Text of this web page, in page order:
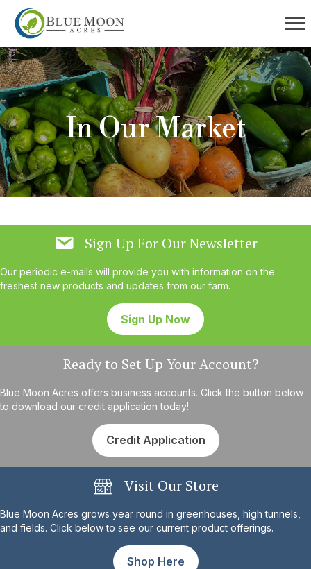
In Our Market
Sign Up For Our Newsletter
Our periodic e-mails will provide you with information on the
freshest new products and updates from our farm.
Sign Up Now
Ready to Set Up Your Account?
Blue Moon Acres offers business accounts. Click the button below
to download our credit application today!
Credit Application
Visit Our Store
Blue Moon Acres grows year round in greenhouses, high tunnels,
and fields. Click below to see our current product offerings.
Shop Here